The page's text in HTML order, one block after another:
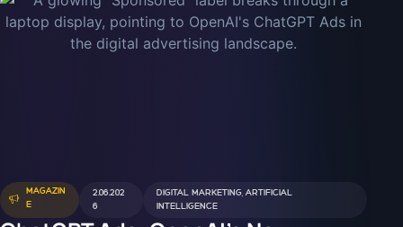
MAGAZIN
E
2.06.202
6
DIGITAL MARKETING ,ARTIFICIAL
INTELLIGENCE